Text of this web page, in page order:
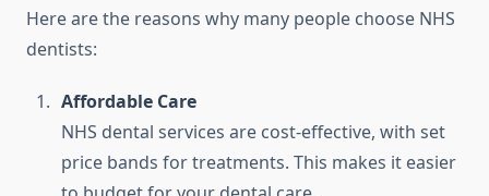
Here are the reasons why many people choose NHS
dentists:
Affordable Care
NHS dental services are cost-effective, with set
price bands for treatments. This makes it easier